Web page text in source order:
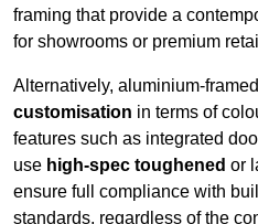
framing that provide a
for showrooms or premium
Alternatively, aluminium-
customisation in terms of
features such as integrated
use high-spec toughened or
ensure full compliance with
standards, regardless of the